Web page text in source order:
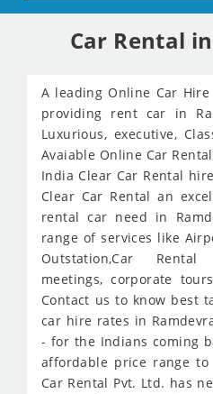
Car Rental
A leading Online Car
providing rent car in
Luxurious, executive,
Avaiable Online Car
India Clear Car Rental
Clear Car Rental an
rental car need in
range of services like
Outstation,Car Rental
meetings, corporate
Contact us to know best
car hire rates in
- for the Indians coming
affordable price range
Car Rental Pvt. Ltd. has